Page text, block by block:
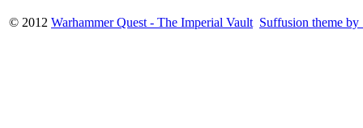
© 2012 Warhammer Quest - The Imperial Vault Suffusion theme by